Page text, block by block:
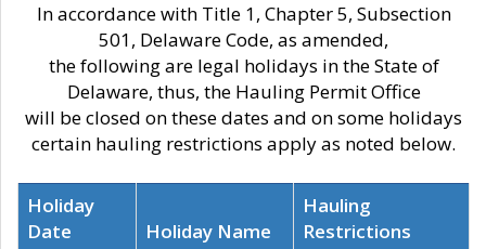
In accordance with Title 1, Chapter 5, Subsection
501, Delaware Code, as amended,
the following are legal holidays in the State of
Delaware, thus, the Hauling Permit Office
will be closed on these dates and on some holidays
certain hauling restrictions apply as noted below.
Holiday
Date
Holiday Name
Hauling
Restrictions